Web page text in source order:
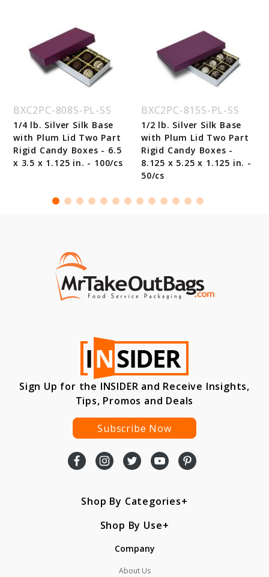
BXC2PC-808S-PL-SS
1/4 lb. Silver Silk Base
with Plum Lid Two Part
Rigid Candy Boxes - 6.5
x 3.5 x 1.125 in. - 100/cs
BXC2PC-815S-PL-SS
1/2 lb. Silver Silk Base
with Plum Lid Two Part
Rigid Candy Boxes -
8.125 x 5.25 x 1.125 in. -
50/cs
Sign Up for the INSIDER and Receive Insights,
Tips, Promos and Deals
Subscribe Now
Shop By Categories
Shop By Use
Company
About Us